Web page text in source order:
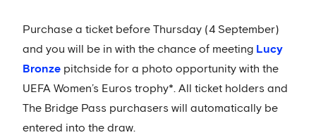
Purchase a ticket before Thursday (4 September)
and you will be in with the chance of meeting Lucy
Bronze pitchside for a photo opportunity with the
UEFA Women’s Euros trophy*. All ticket holders and
The Bridge Pass purchasers will automatically be
entered into the draw.